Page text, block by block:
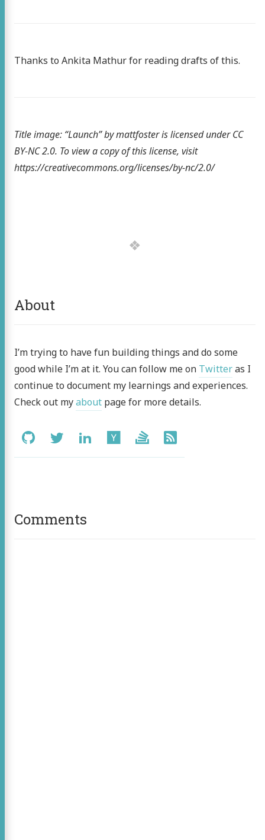
Thanks to Ankita Mathur for reading drafts of this.
Title image: “Launch” by mattfoster is licensed under CC
BY-NC 2.0. To view a copy of this license, visit
https://creativecommons.org/licenses/by-nc/2.0/
About
I’m trying to have fun building things and do some
good while I’m at it. You can follow me on Twitteras I
continue to document my learnings and experiences.
Check out myabout page for more details.
GitHubTwitterLinkedIn
HackerStackRSS
Comments